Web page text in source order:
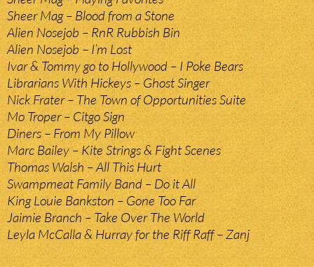
Sheer Mag – Blood from a Stone
Alien Nosejob – RnR Rubbish Bin
Alien Nosejob – I’m Lost
Ivar & Tommy go to Hollywood – I Poke Bears
Librarians With Hickeys – Ghost Singer
Nick Frater – The Town of Opportunities Suite
Mo Troper – Citgo Sign
Diners – From My Pillow
Marc Bailey – Kite Strings & Fight Scenes
Thomas Walsh – All This Hurt
Swampmeat Family Band – Do it All
King Louie Bankston – Gone Too Far
Jaimie Branch – Take Over The World
Leyla McCalla & Hurray for the Riff Raff – Zanj